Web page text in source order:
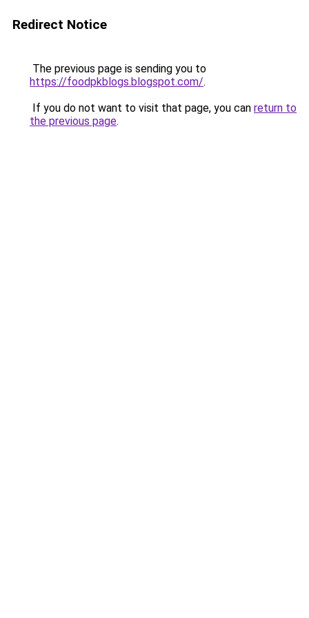
Redirect Notice
The previous page is sending you to
https://foodpkblogs.blogspot.com/.
If you do not want to visit that page, you can return to
the previous page.